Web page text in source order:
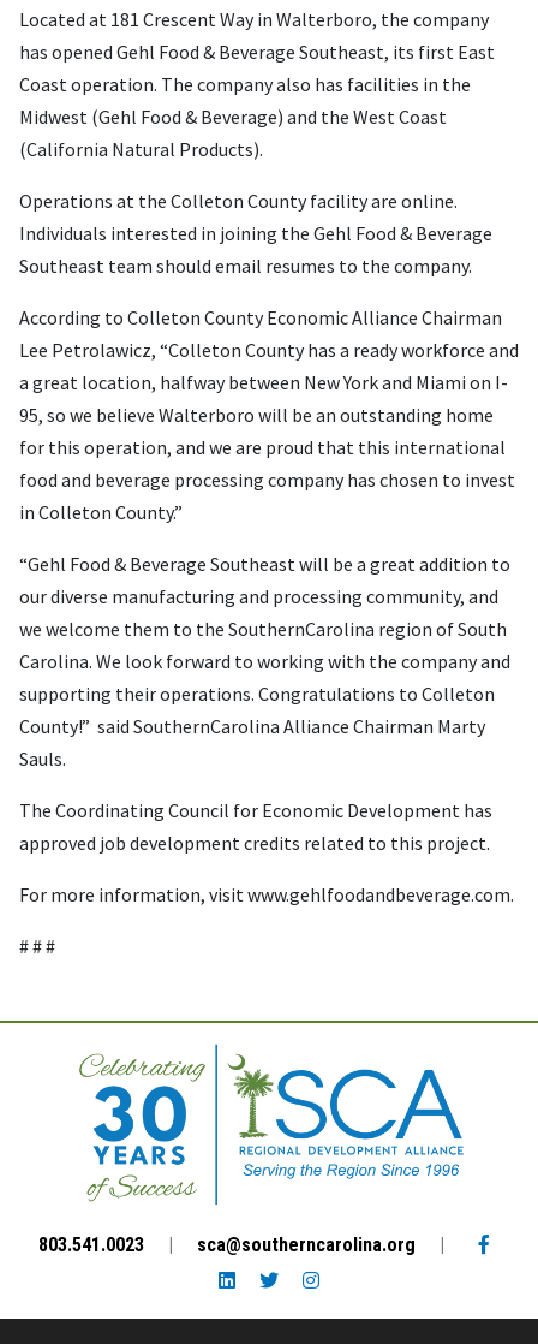
Located at 181 Crescent Way in Walterboro, the company
has opened Gehl Food & Beverage Southeast, its first East
Coast operation. The company also has facilities in the
Midwest (Gehl Food & Beverage) and the West Coast
(California Natural Products).
Operations at the Colleton County facility are online.
Individuals interested in joining the Gehl Food & Beverage
Southeast team should email resumes to the company.
According to Colleton County Economic Alliance Chairman
Lee Petrolawicz, “Colleton County has a ready workforce and
a great location, halfway between New York and Miami on I-
95, so we believe Walterboro will be an outstanding home
for this operation, and we are proud that this international
food and beverage processing company has chosen to invest
in Colleton County.”
“Gehl Food & Beverage Southeast will be a great addition to
our diverse manufacturing and processing community, and
we welcome them to the SouthernCarolina region of South
Carolina. We look forward to working with the company and
supporting their operations. Congratulations to Colleton
County!” said SouthernCarolina Alliance Chairman Marty
Sauls.
The Coordinating Council for Economic Development has
approved job development credits related to this project.
For more information, visit www.gehlfoodandbeverage.com.
# # #
803.541.0023 | sca@southerncarolina.org |
LinkedIn link
Twitter linkInstagram link